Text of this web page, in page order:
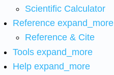
Scientific Calculator
Reference expand_more
Reference & Cite
Tools expand_more
Help expand_more